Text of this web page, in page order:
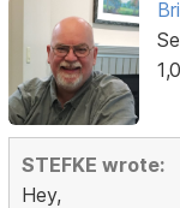
STEFKE wrote:
Hey,